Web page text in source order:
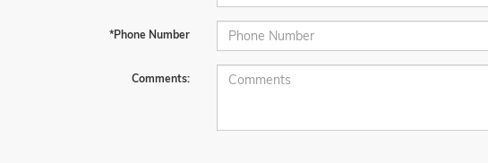
*Phone Number
Comments: